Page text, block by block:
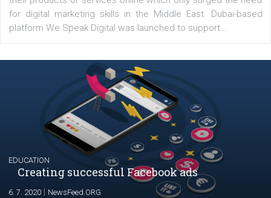
Latest posts
YOUR VIEWS
Launch of We Speak Digital
17. 7. 2020 NewsFeed.ORG
The current pandemic made many businesses start